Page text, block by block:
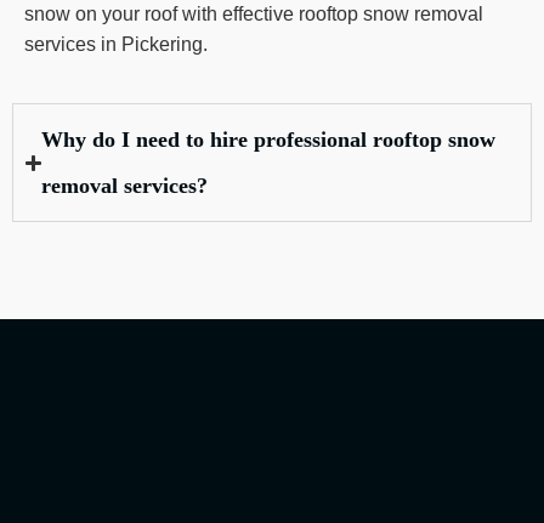
snow on your roof with effective rooftop snow removal
services in Pickering.
Why do I need to hire professional rooftop snow
removal services?